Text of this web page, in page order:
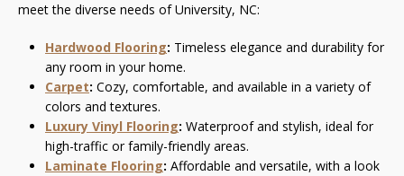
meet the diverse needs of University, NC:
Hardwood Flooring: Timeless elegance and durability for
any room in your home.
Carpet: Cozy, comfortable, and available in a variety of
colors and textures.
Luxury Vinyl Flooring: Waterproof and stylish, ideal for
high-traffic or family-friendly areas.
Laminate Flooring: Affordable and versatile, with a look